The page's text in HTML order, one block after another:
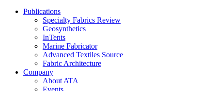
Publications
Specialty Fabrics Review
Geosynthetics
InTents
Marine Fabricator
Advanced Textiles Source
Fabric Architecture
Company
About ATA
Events